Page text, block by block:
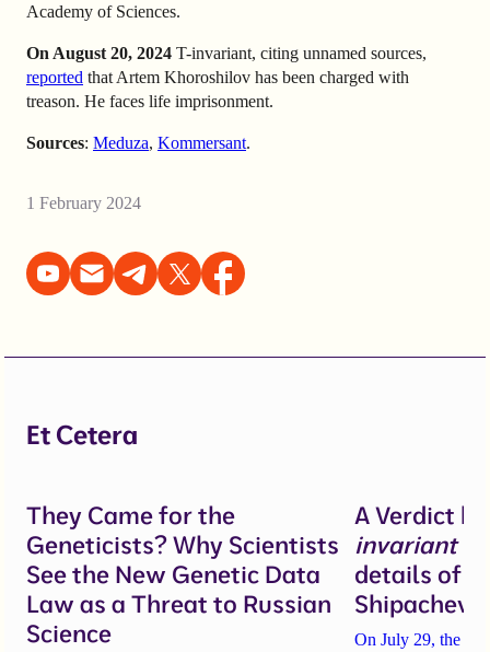
Academy of Sciences.
On August 20, 2024 T-invariant, citing unnamed sources,
reported that Artem Khoroshilov has been charged with
treason. He faces life imprisonment.
Sources: Meduza, Kommersant.
1 February 2024
Et Cetera
They Came for the
Geneticists? Why Scientists
See the New Genetic Data
Law as a Threat to Russian
Science
A Verdict
invariant
details of
On July 29, the